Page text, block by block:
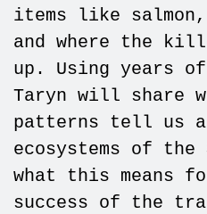
items like
and where the
up. Using years
Taryn will share
patterns tell us
ecosystems of the
what this means
success of the